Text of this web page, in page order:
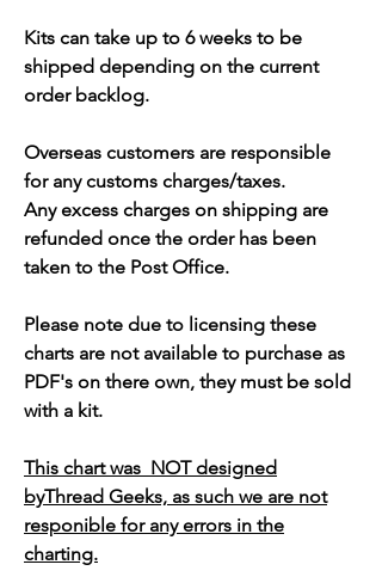
Kits can take up to 6 weeks to be
shipped depending on the current
order backlog.
Overseas customers are responsible
for any customs charges/taxes.
Any excess charges on shipping are
refunded once the order has been
taken to the Post Office.
Please note due to licensing these
charts are not available to purchase as
PDF's on there own, they must be sold
with a kit.
This chart was NOT designed
byThread Geeks, as such we are not
responible for any errors in the
charting.